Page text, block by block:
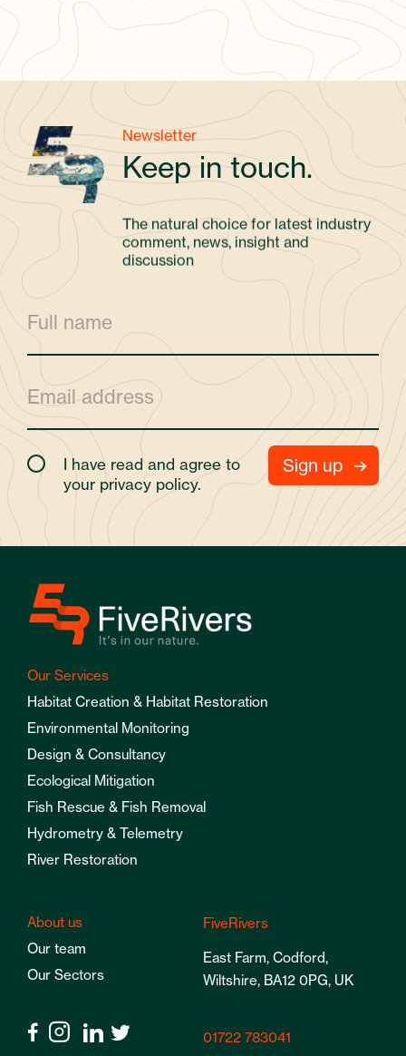
Newsletter
Keep in touch.
The natural choice for latest industry
comment, news, insight and
discussion
I have read and agree to
your privacy policy.
Our Services
Habitat Creation & Habitat Restoration
Environmental Monitoring
Design & Consultancy
Ecological Mitigation
Fish Rescue & Fish Removal
Hydrometry & Telemetry
River Restoration
About us
Our team
Our Sectors
FiveRivers
East Farm, Codford,
Wiltshire, BA12 0PG, UK
01722 783041